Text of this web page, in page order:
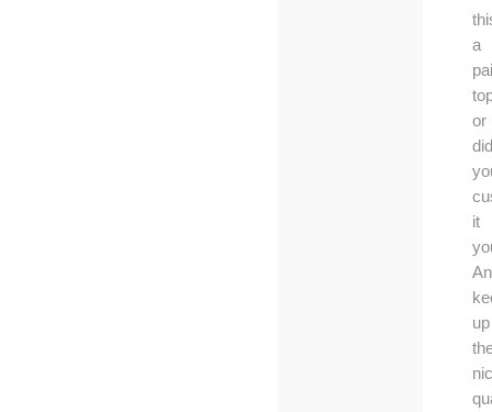
a
or
did
it
up